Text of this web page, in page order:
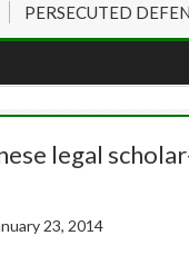
PERSECUTED
legal
23, 2014